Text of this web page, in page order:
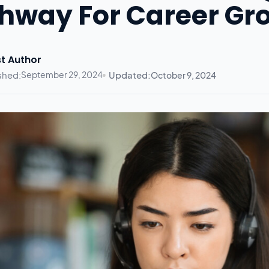
For Career
Author
September 29, 2024 Updated:October 9, 2024